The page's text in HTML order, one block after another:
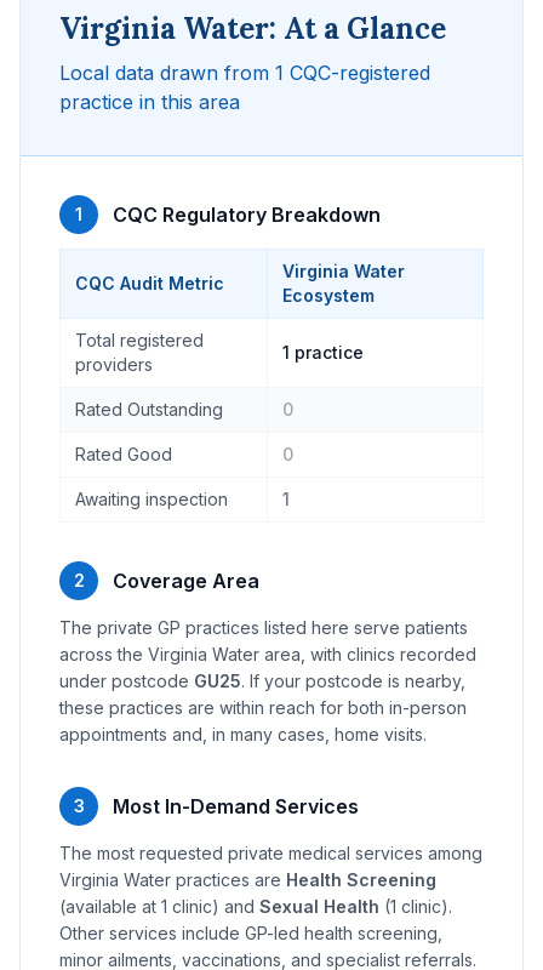
Virginia Water: At a Glance
Local data drawn from 1 CQC-registered
practice in this area
1 CQC Regulatory Breakdown
CQC Audit Metric
Virginia Water
Ecosystem
Total registered
providers
1 practice
Rated Outstanding 0
Rated Good 0
Awaiting inspection 1
2 Coverage Area
The private GP practices listed here serve patients
across the Virginia Water area, with clinics recorded
under postcode GU25. If your postcode is nearby,
these practices are within reach for both in-person
appointments and, in many cases, home visits.
3 Most In-Demand Services
The most requested private medical services among
Virginia Water practices are Health Screening
(available at 1 clinic) and Sexual Health (1 clinic).
Other services include GP-led health screening,
minor ailments, vaccinations, and specialist referrals.